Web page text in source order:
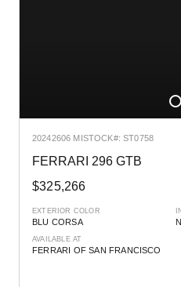
20242606 MISTOCK#: ST0758
FERRARI 296 GTB
$325,266
EXTERIOR COLOR
BLU CORSA
AVAILABLE AT
FERRARI OF SAN FRANCISCO